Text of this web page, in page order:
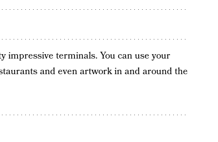
impressive terminals. You can use your
and even artwork in and around the